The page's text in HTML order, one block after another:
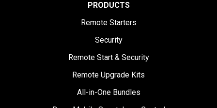
PRODUCTS
Remote Starters
Security
Remote Start & Security
Remote Upgrade Kits
All-in-One Bundles